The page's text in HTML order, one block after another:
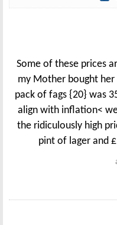
Some of these prices
my Mother bought her
pack of fags {20} was
align with inflation<
the ridiculously high
pint of lager and